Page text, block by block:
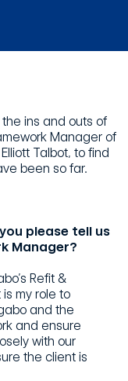
ins and outs of
Manager of
Elliott Talbot, to find
been so far.
please tell us
Manager?
Refit &
is my role to
and the
and ensure
with our
the client is